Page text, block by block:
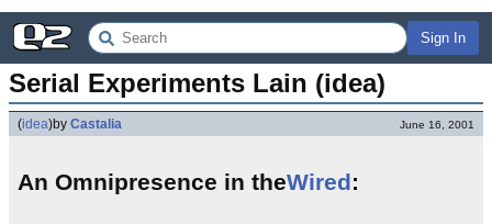
Sign In
Serial Experiments Lain (idea)
(idea)by Castalia June 16, 2001
An Omnipresence in theWired: